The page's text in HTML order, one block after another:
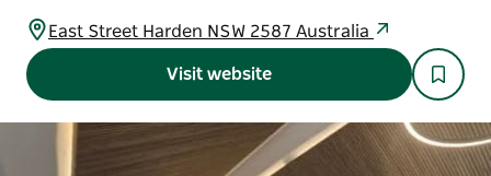
East Street Harden NSW 2587 Australia
Visit website